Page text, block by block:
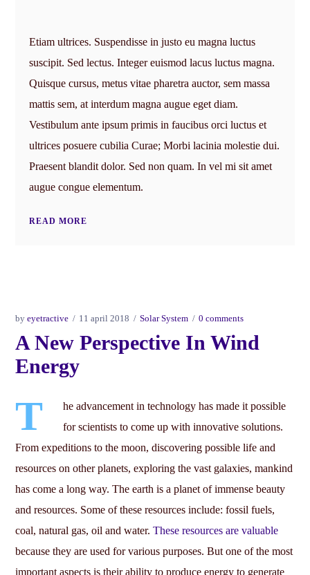
Etiam ultrices. Suspendisse in justo eu magna luctus
suscipit. Sed lectus. Integer euismod lacus luctus magna.
Quisque cursus, metus vitae pharetra auctor, sem massa
mattis sem, at interdum magna augue eget diam.
Vestibulum ante ipsum primis in faucibus orci luctus et
ultrices posuere cubilia Curae; Morbi lacinia molestie dui.
Praesent blandit dolor. Sed non quam. In vel mi sit amet
augue congue elementum.
READ MORE
byeyetractive 11 april 2018 Solar System 0 comments
A New Perspective In Wind
Energy
T
he advancement in technology has made it possible
for scientists to come up with innovative solutions.
From expeditions to the moon, discovering possible life and
resources on other planets, exploring the vast galaxies, mankind
has come a long way. The earth is a planet of immense beauty
and resources. Some of these resources include: fossil fuels,
coal, natural gas, oil and water.These resources are valuable
because they are used for various purposes. But one of the most
important aspects is their ability to produce energy to generate